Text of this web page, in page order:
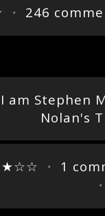
・ 246
am Stephen
Nolan's
★☆☆ ・ 1